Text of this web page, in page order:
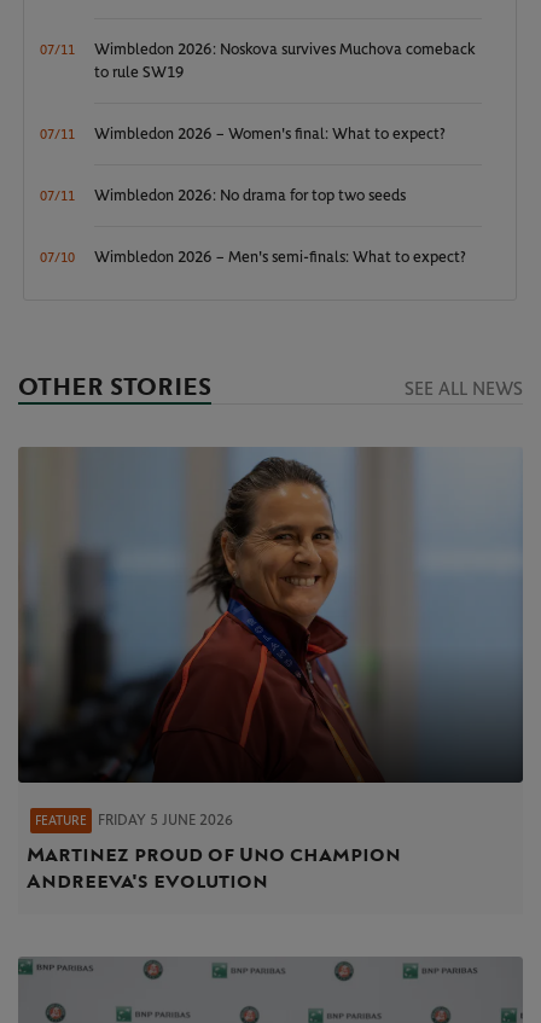
07/11
Wimbledon 2026: Noskova survives Muchova comeback
to rule SW19
07/11 Wimbledon 2026 – Women's final: What to expect?
07/11 Wimbledon 2026: No drama for top two seeds
07/10 Wimbledon 2026 – Men's semi-finals: What to expect?
OTHER STORIES SEE ALL NEWS
FEATURE FRIDAY 5 JUNE 2026
Martinez proud of Uno champion
Andreeva's evolution